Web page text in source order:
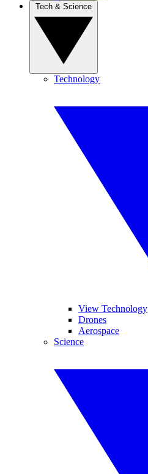
Technology
View Technology
Drones
Aerospace
Science